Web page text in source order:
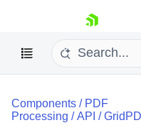
skip navigation
Components / PDF
Processing /API /